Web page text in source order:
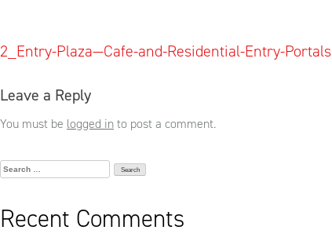
Post
2_Entry-Plaza—Cafe-and-Residential-Entry-Portals
Leave a Reply
You must be logged into post a comment.
Search
Recent Comments